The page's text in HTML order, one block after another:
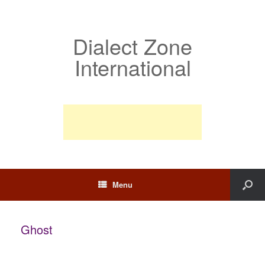
Dialect Zone
International
Menu
Ghost